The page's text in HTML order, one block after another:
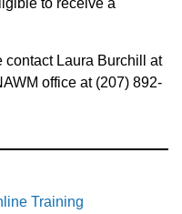
to receive a
contact Laura Burchill at
office at (207) 892-
Training